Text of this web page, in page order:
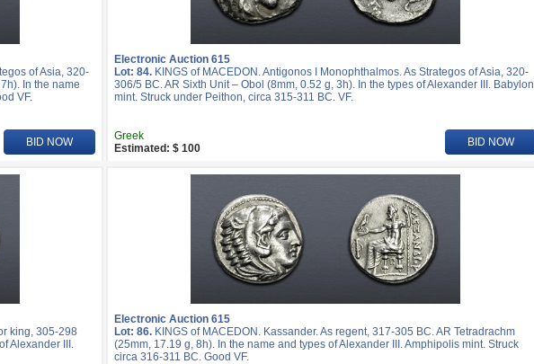
of Asia, 320-
In the name
VF.
Electronic Auction 615
Lot: 84. KINGS of MACEDON. Antigonos I Monophthalmos. As Strategos of Asia, 320-
306/5 BC. AR Sixth Unit – Obol (8mm, 0.52 g, 3h). In the types of Alexander III. Babylon
mint. Struck under Peithon, circa 315-311 BC. VF.
BID NOW
Greek
Estimated: $ 100
BID NOW
king, 305-298
Alexander III.
Electronic Auction 615
Lot: 86. KINGS of MACEDON. Kassander. As regent, 317-305 BC. AR Tetradrachm
(25mm, 17.19 g, 8h). In the name and types of Alexander III. Amphipolis mint. Struck
circa 316-311 BC. Good VF.